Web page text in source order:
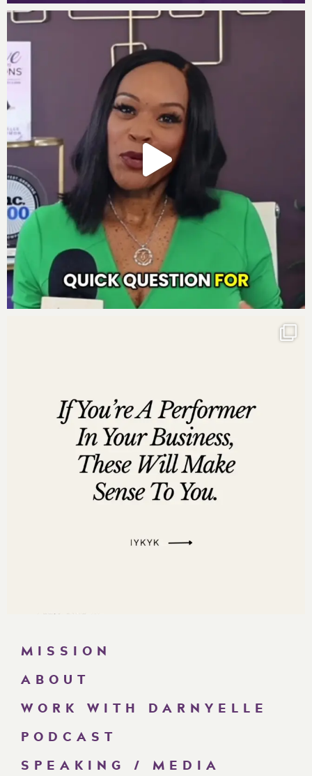
MISSION
ABOUT
WORK WITH DARNYELLE
PODCAST
SPEAKING / MEDIA